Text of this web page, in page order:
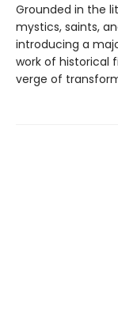
Grounded in the
mystics, saints,
introducing a
work of historical
verge of